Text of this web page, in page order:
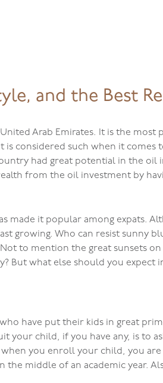
and the Best
Arab Emirates. It is the
is considered such when it comes
had great potential in the oil
from the oil investment by
made it popular among expats.
growing. Who can resist sunny
to mention the great sunsets
But what else should you expect
have put their kids in great
your child, if you have any, is to
you enroll your child, you
middle of an academic year.